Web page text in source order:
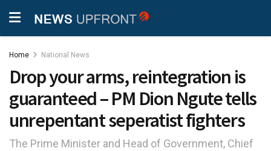
Home National News
Drop your arms, reintegration is
guaranteed – PM Dion Ngute tells
unrepentant seperatist fighters
The Prime Minister and Head of Government, Chief